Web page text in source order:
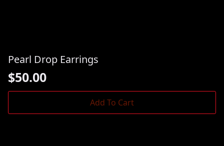
Pearl Drop Earrings
$50.00
Add To Cart